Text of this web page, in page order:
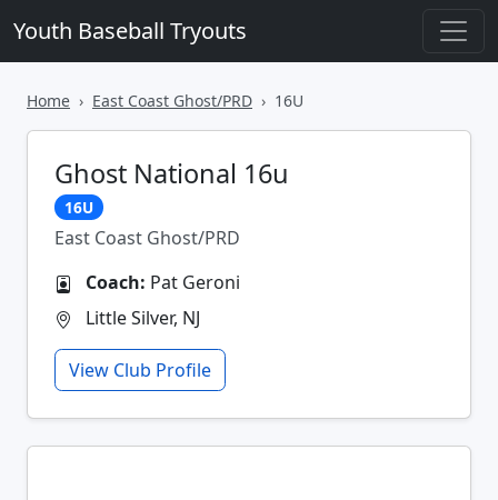
Youth Baseball Tryouts
Home East Coast Ghost/PRD 16U
Ghost National 16u
16U
East Coast Ghost/PRD
Coach: Pat Geroni
Little Silver, NJ
View Club Profile